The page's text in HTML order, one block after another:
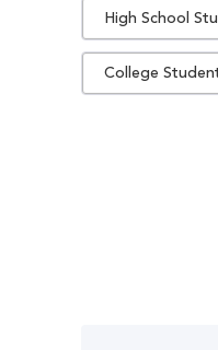
High School
College